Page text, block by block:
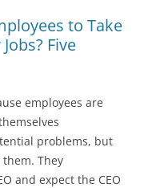
to Take
Five
employees are
problems, but
They
and expect the CEO